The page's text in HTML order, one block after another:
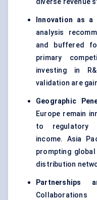
diverse revenue
Innovation as
analysis
and buffered
primary
investing in
validation are
Geographic
Europe remain
to regulatory
income. Asia
prompting
distribution
Partnerships